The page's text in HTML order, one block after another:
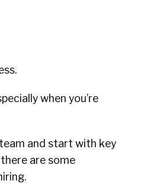
when you’re
and start with key
are some